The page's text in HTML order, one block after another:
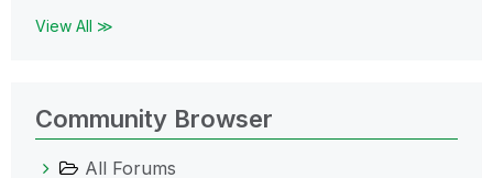
View All ≫
Community Browser
All Forums